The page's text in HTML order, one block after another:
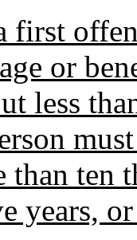
first
or
less
than ten
years,